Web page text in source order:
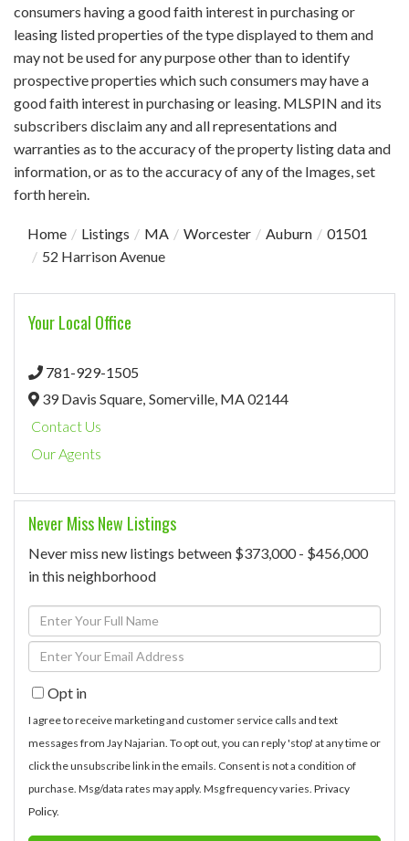
consumers having a good faith interest in purchasing or
leasing listed properties of the type displayed to them and
may not be used for any purpose other than to identify
prospective properties which such consumers may have a
good faith interest in purchasing or leasing. MLSPIN and its
subscribers disclaim any and all representations and
warranties as to the accuracy of the property listing data and
information, or as to the accuracy of any of the Images, set
forth herein.
Home Listings MA Worcester Auburn
01501
52 Harrison Avenue
Your Local Office
781-929-1505
39 Davis Square, Somerville, MA02144
Contact Us
Our Agents
Never Miss New Listings
Never miss new listings between $373,000 - $456,000
in this neighborhood
Enter
Full
Name
Enter
Your
EmailOpt in
I agree to receive marketing and customer service calls and text
messages from Jay Najarian. To opt out, you can reply 'stop' at any time or
click the unsubscribe link in the emails. Consent is not a condition of
purchase. Msg/data rates may apply. Msg frequency varies. Privacy
Policy.